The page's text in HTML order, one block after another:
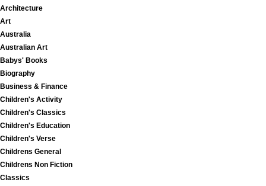
Architecture
Art
Australia
Australian Art
Babys' Books
Biography
Business & Finance
Children's Activity
Children's Classics
Children's Education
Children's Verse
Childrens General
Childrens Non Fiction
Classics